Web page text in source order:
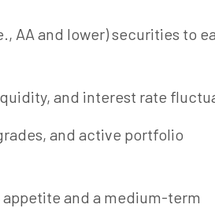
AA and lower) securities to
and interest rate
and active portfolio
appetite and a medium-term